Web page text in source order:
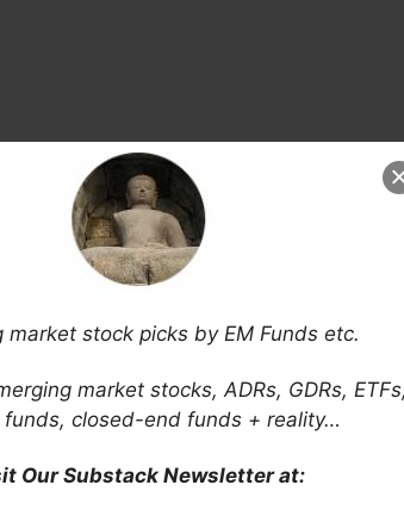
market stock picks by EM Funds etc.
market stocks, ADRs, GDRs, ETFs,
funds, closed-end funds + reality…
Our Substack Newsletter at:
website and newsletter is
investment advice and/or
your own risk and it is your sole
usefulness of the content. Seek
have positions in the